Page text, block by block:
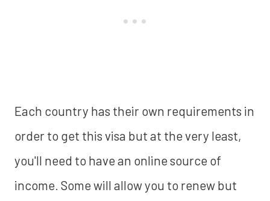
Each country has their own requirements in
order to get this visa but at the very least,
you'll need to have an online source of
income. Some will allow you to renew but